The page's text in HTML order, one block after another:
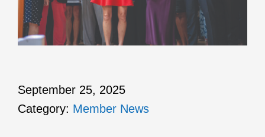
September 25, 2025
Category: Member News